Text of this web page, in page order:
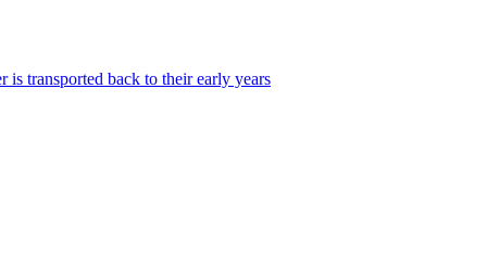
transported back to their early years